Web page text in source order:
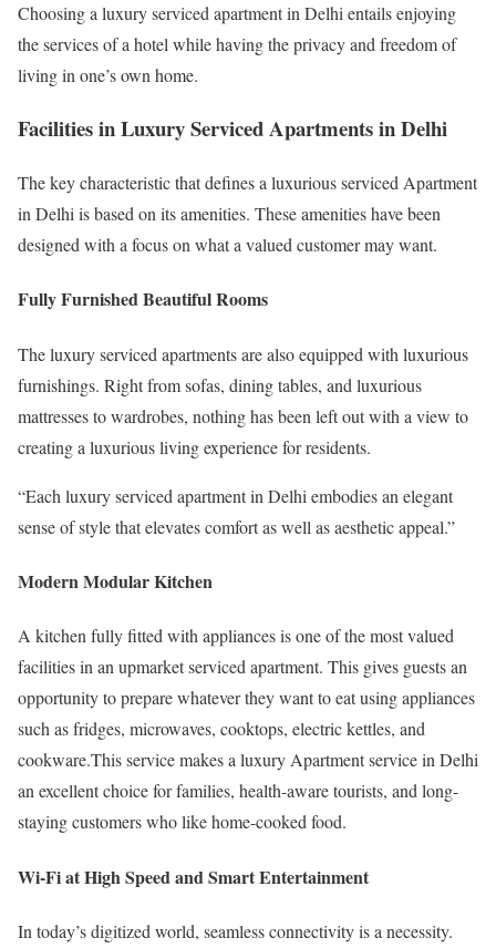
Choosing a luxury serviced apartment in Delhi entails enjoying
the services of a hotel while having the privacy and freedom of
living in one’s own home.
Facilities in Luxury Serviced Apartments in Delhi
The key characteristic that defines a luxurious serviced Apartment
in Delhi is based on its amenities. These amenities have been
designed with a focus on what a valued customer may want.
Fully Furnished Beautiful Rooms
The luxury serviced apartments are also equipped with luxurious
furnishings. Right from sofas, dining tables, and luxurious
mattresses to wardrobes, nothing has been left out with a view to
creating a luxurious living experience for residents.
“Each luxury serviced apartment in Delhi embodies an elegant
sense of style that elevates comfort as well as aesthetic appeal.”
Modern Modular Kitchen
A kitchen fully fitted with appliances is one of the most valued
facilities in an upmarket serviced apartment. This gives guests an
opportunity to prepare whatever they want to eat using appliances
such as fridges, microwaves, cooktops, electric kettles, and
cookware.This service makes a luxury Apartment service in Delhi
an excellent choice for families, health-aware tourists, and long-
staying customers who like home-cooked food.
Wi-Fi at High Speed and Smart Entertainment
In today’s digitized world, seamless connectivity is a necessity.